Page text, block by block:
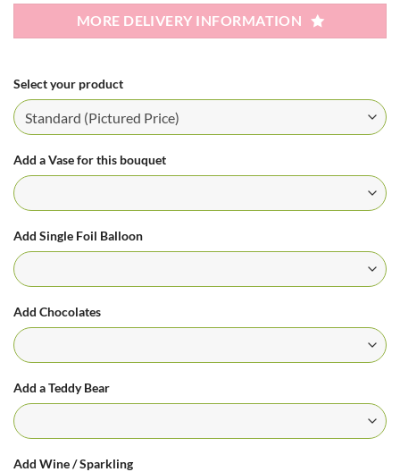
MORE DELIVERY INFORMATION
Select your product
Add a Vase for this bouquet
Add Single Foil Balloon
Add Chocolates
Add a Teddy Bear
Add Wine / Sparkling